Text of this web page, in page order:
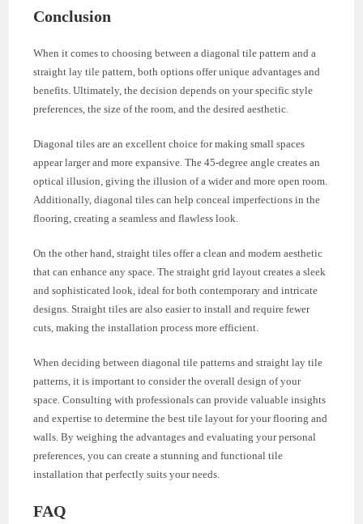
Conclusion
When it comes to choosing between a diagonal tile pattern and a
straight lay tile pattern, both options offer unique advantages and
benefits. Ultimately, the decision depends on your specific style
preferences, the size of the room, and the desired aesthetic.
Diagonal tiles are an excellent choice for making small spaces
appear larger and more expansive. The 45-degree angle creates an
optical illusion, giving the illusion of a wider and more open room.
Additionally, diagonal tiles can help conceal imperfections in the
flooring, creating a seamless and flawless look.
On the other hand, straight tiles offer a clean and modern aesthetic
that can enhance any space. The straight grid layout creates a sleek
and sophisticated look, ideal for both contemporary and intricate
designs. Straight tiles are also easier to install and require fewer
cuts, making the installation process more efficient.
When deciding between diagonal tile patterns and straight lay tile
patterns, it is important to consider the overall design of your
space. Consulting with professionals can provide valuable insights
and expertise to determine the best tile layout for your flooring and
walls. By weighing the advantages and evaluating your personal
preferences, you can create a stunning and functional tile
installation that perfectly suits your needs.
FAQ